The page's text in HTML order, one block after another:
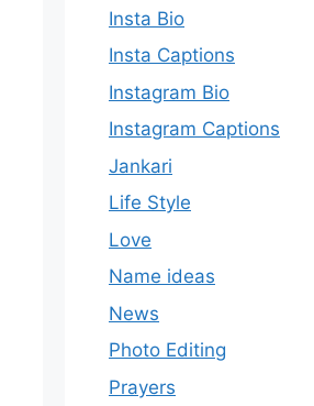
Insta Bio
Insta Captions
Instagram Bio
Instagram Captions
Jankari
Life Style
Love
Name ideas
News
Photo Editing
Prayers